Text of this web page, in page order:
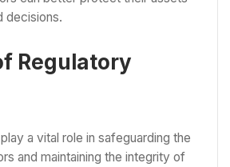
decisions.
Regulatory
a vital role in safeguarding the
and maintaining the integrity of